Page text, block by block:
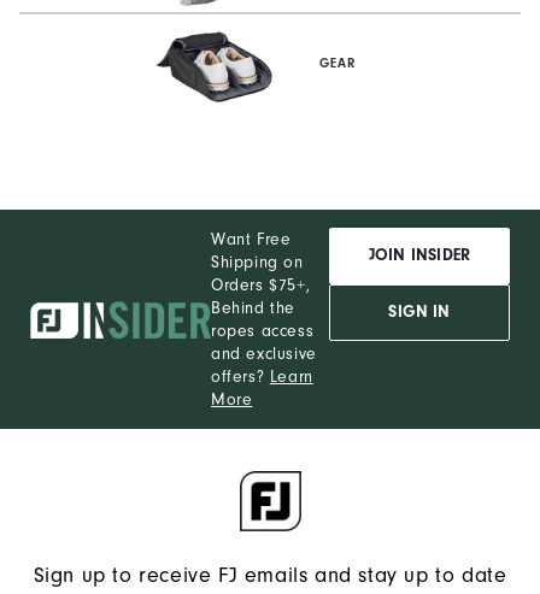
GEAR
Want Free
Shipping on
Orders $75+,
Behind the
ropes access
and exclusive
offers? Learn
More
JOIN INSIDER
SIGN IN
Sign up to receive FJ emails and stay up to date